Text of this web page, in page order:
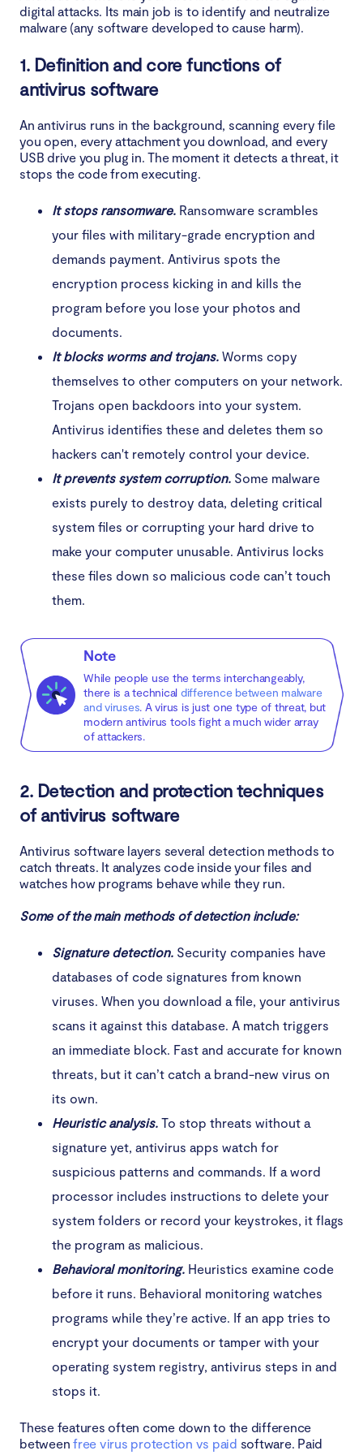
Conclusion
digital attacks. Its main job is to identify and neutralize
malware (any software developed to cause harm).
1. Definition and core functions of
antivirus software
An antivirus runs in the background, scanning every file
you open, every attachment you download, and every
USB drive you plug in. The moment it detects a threat, it
stops the code from executing.
It stops ransomware. Ransomware scrambles
your files with military-grade encryption and
demands payment. Antivirus spots the
encryption process kicking in and kills the
program before you lose your photos and
documents.
It blocks worms and trojans. Worms copy
themselves to other computers on your network.
Trojans open backdoors into your system.
Antivirus identifies these and deletes them so
hackers can't remotely control your device.
It prevents system corruption. Some malware
exists purely to destroy data, deleting critical
system files or corrupting your hard drive to
make your computer unusable. Antivirus locks
these files down so malicious code can’t touch
them.
Note
While people use the terms interchangeably,
there is a technical difference between malware
and viruses. A virus is just one type of threat, but
modern antivirus tools fight a much wider array
of attackers.
2. Detection and protection techniques
of antivirus software
Antivirus software layers several detection methods to
catch threats. It analyzes code inside your files and
watches how programs behave while they run.
Some of the main methods of detection include:
Signature detection. Security companies have
databases of code signatures from known
viruses. When you download a file, your antivirus
scans it against this database. A match triggers
an immediate block. Fast and accurate for known
threats, but it can’t catch a brand-new virus on
its own.
Heuristic analysis. To stop threats without a
signature yet, antivirus apps watch for
suspicious patterns and commands. If a word
processor includes instructions to delete your
system folders or record your keystrokes, it flags
the program as malicious.
Behavioral monitoring. Heuristics examine code
before it runs. Behavioral monitoring watches
programs while they’re active. If an app tries to
encrypt your documents or tamper with your
operating system registry, antivirus steps in and
stops it.
These features often come down to the difference
between free virus protection vs paid software. Paid